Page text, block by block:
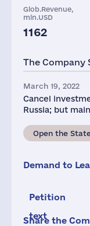
Glob.Revenue,
mln.USD
1162
The Company
March 19, 2022
Cancel
Russia; but
Open the
Demand to
Petition
text
Share the